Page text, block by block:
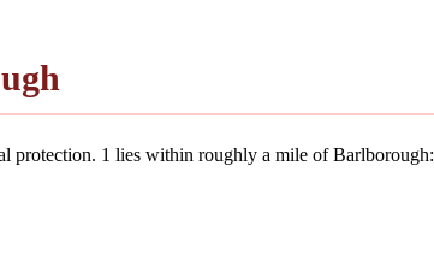
protection. 1 lies within roughly a mile of Barlborough: